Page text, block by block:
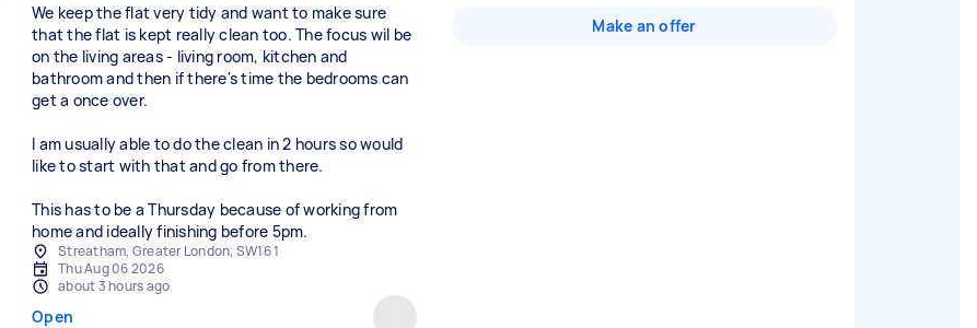
We keep the flat very tidy and want to make sure
that the flat is kept really clean too. The focus wil be
on the living areas - living room, kitchen and
bathroom and then if there's time the bedrooms can
get a once over.
I am usually able to do the clean in 2 hours so would
like to start with that and go from there.
This has to be a Thursday because of working from
home and ideally finishing before 5pm.
Streatham, Greater London, SW16 1
Thu Aug 06 2026
about 3 hours ago
Open
Make an offer